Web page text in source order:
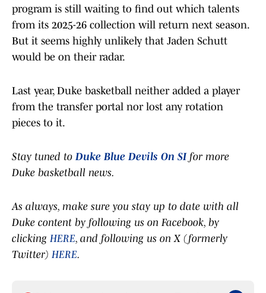
program is still waiting to find out which talents
from its 2025-26 collection will return next season.
But it seems highly unlikely that Jaden Schutt
would be on their radar.
Last year, Duke basketball neither added a player
from the transfer portal nor lost any rotation
pieces to it.
Stay tuned to Duke Blue Devils On SIfor more
Duke basketball news.
As always, make sure you stay up to date with all
Duke content by following us on Facebook, by
clicking HERE, and following us on X (formerly
Twitter) HERE.